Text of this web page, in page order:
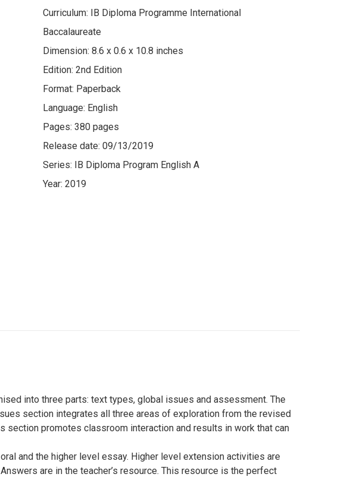
Curriculum: IB Diploma Programme International
Baccalaureate
Dimension: 8.6 x 0.6 x 10.8 inches
Edition: 2nd Edition
Format: Paperback
Language: English
Pages: 380 pages
Release date: 09/13/2019
Series: IB Diploma Program English A
Year: 2019
into three parts: text types, global issues and assessment. The
section integrates all three areas of exploration from the revised
section promotes classroom interaction and results in work that can
and the higher level essay. Higher level extension activities are
are in the teacher’s resource. This resource is the perfect